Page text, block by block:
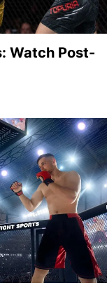
Watch Post-